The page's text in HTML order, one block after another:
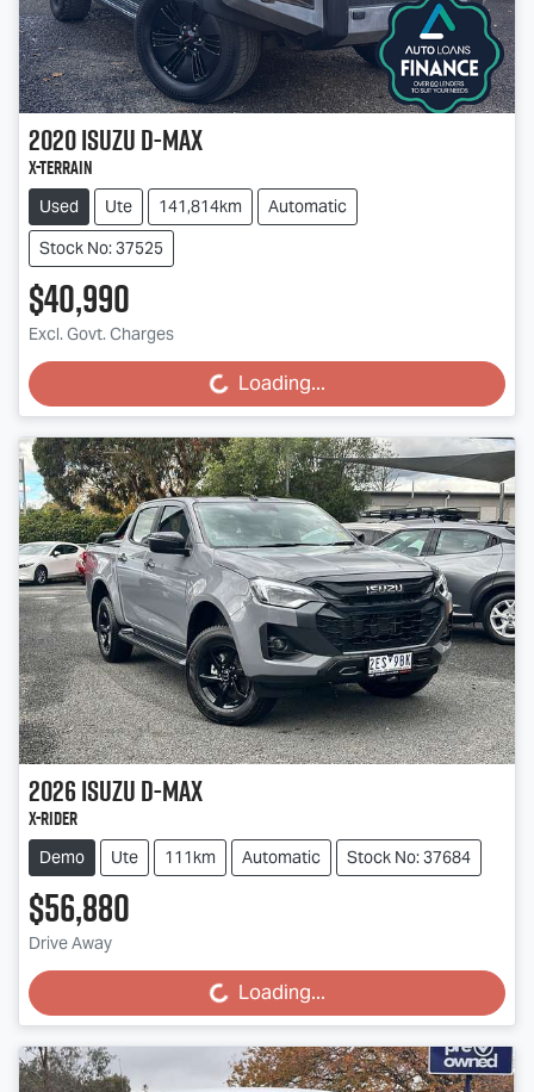
2020IsuzuD-MAX
X-TERRAIN
Used Ute 141,814km
Automatic
Stock No: 37525
$40,990
Excl. Govt. ChargesLoading... Loading...
2026IsuzuD-MAX
X-RIDER
Demo Ute 111km Automatic Stock No: 37684
$56,880
Drive Away Loading... Loading...